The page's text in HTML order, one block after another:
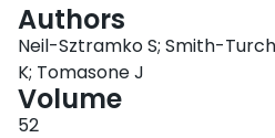
Authors
Neil-Sztramko S; Smith-
K; Tomasone J
Volume
52